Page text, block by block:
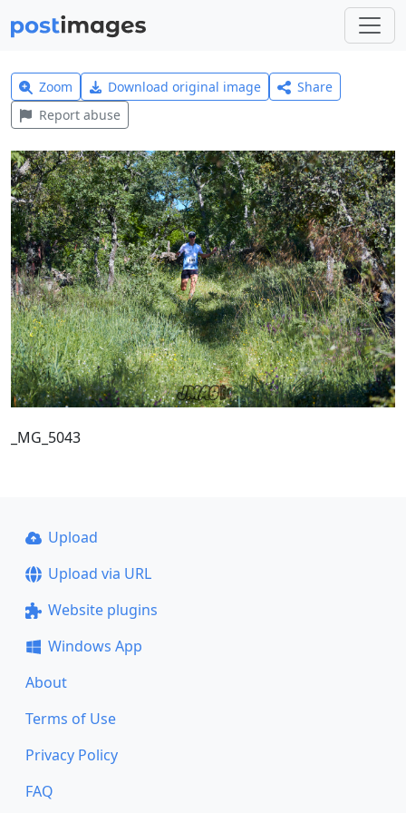
Zoom Download original image
Share
Report abuse
_MG_5043
Upload
Upload via URL
Website plugins
Windows App
About
Terms of Use
Privacy Policy
FAQ